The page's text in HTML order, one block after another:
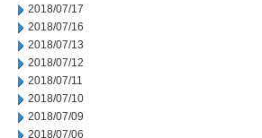
2018/07/17
2018/07/16
2018/07/13
2018/07/12
2018/07/11
2018/07/10
2018/07/09
2018/07/06